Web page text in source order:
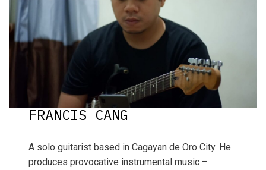
FRANCIS CANG
A solo guitarist based in Cagayan de Oro City. He
produces provocative instrumental music –